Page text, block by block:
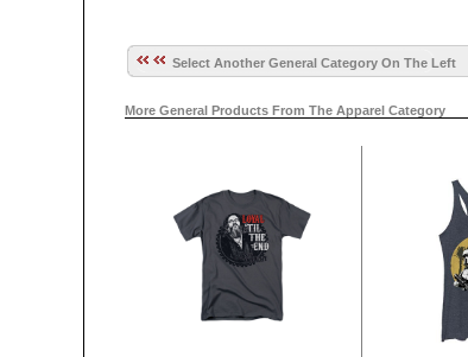
Select Another General Category On The Left
More General Products From The Apparel Category